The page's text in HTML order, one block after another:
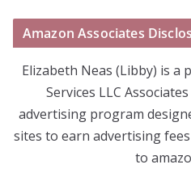
Amazon Associates
Elizabeth Neas (Libby) is a
Services LLC
advertising program
sites to earn advertising
to